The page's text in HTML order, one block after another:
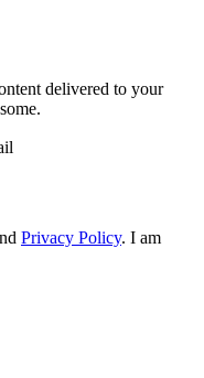
delivered to your
Privacy Policy. I am